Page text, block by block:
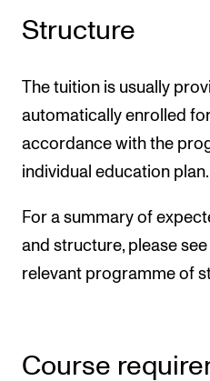
Structure
The tuition is usually
automatically enrolled
accordance with the
individual education plan.
For a summary of
and structure, please
relevant programme of
Course